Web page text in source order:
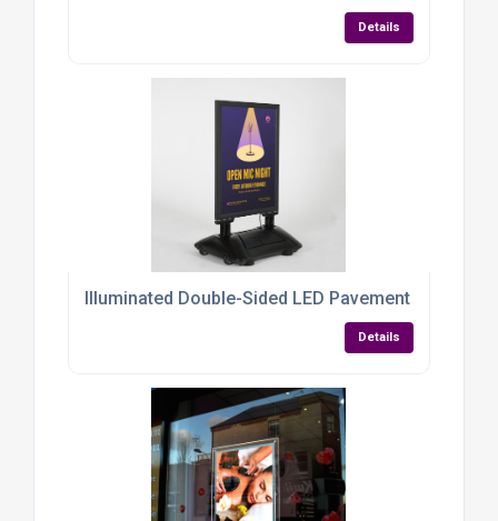
Details
Illuminated Double-Sided LED Pavement Sign –
Details